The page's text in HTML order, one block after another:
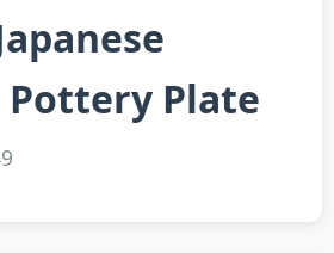
Pottery Plate